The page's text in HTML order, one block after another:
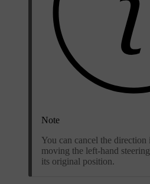
Note
You can cancel the direction
moving the left-hand
its original position.